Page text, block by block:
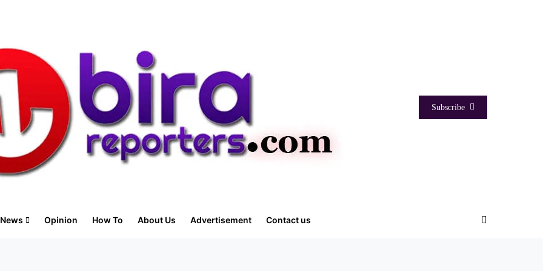
Subscribe
News Opinion How To About Us Advertisement Contact us